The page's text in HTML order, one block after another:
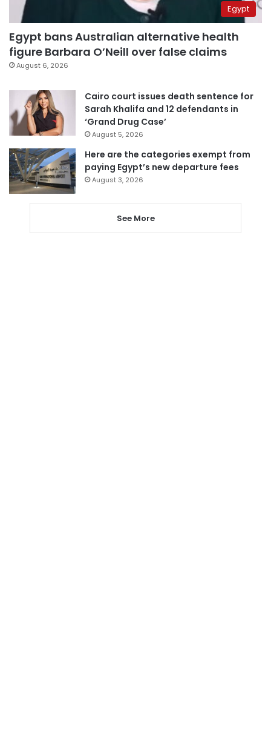
Egypt
Egypt bans Australian alternative health
figure Barbara O’Neill over false claims
August 6, 2026
Cairo court issues death sentence for
Sarah Khalifa and 12 defendants in
‘Grand Drug Case’
August 5, 2026
Here are the categories exempt from
paying Egypt’s new departure fees
August 3, 2026
See More